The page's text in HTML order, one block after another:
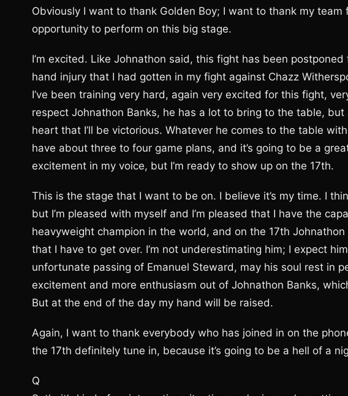
Obviously I want to thank Golden Boy; I want to thank my
opportunity to perform on this big stage.
I’m excited. Like Johnathon said, this fight has been
hand injury that I had gotten in my fight against Chazz
I’ve been training very hard, again very excited for this fight,
respect Johnathon Banks, he has a lot to bring to the table,
heart that I’ll be victorious. Whatever he comes to the table
have about three to four game plans, and it’s going to be a
excitement in my voice, but I’m ready to show up on the 17th.
This is the stage that I want to be on. I believe it’s my time. I
but I’m pleased with myself and I’m pleased that I have the
heavyweight champion in the world, and on the 17th
that I have to get over. I’m not underestimating him; I expect
unfortunate passing of Emanuel Steward, may his soul rest in
excitement and more enthusiasm out of Johnathon Banks,
But at the end of the day my hand will be raised.
Again, I want to thank everybody who has joined in on the
the 17th definitely tune in, because it’s going to be a hell of a
Q